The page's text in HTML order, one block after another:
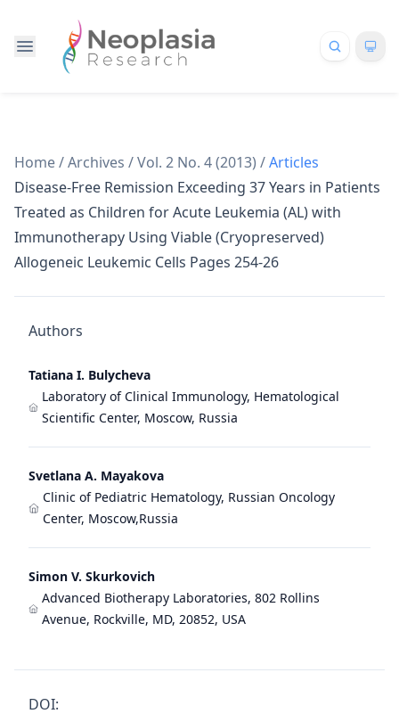
Home/Archives /Vol. 2 No. 4 (2013) /Articles
Disease-Free Remission Exceeding 37 Years in Patients
Treated as Children for Acute Leukemia (AL) with
Immunotherapy Using Viable (Cryopreserved)
Allogeneic Leukemic Cells Pages 254-26
Authors
Tatiana I. Bulycheva
Laboratory of Clinical Immunology, Hematological
Scientific Center, Moscow, Russia
Svetlana A. Mayakova
Clinic of Pediatric Hematology, Russian Oncology
Center, Moscow,Russia
Simon V. Skurkovich
Advanced Biotherapy Laboratories, 802 Rollins
Avenue, Rockville, MD, 20852, USA
DOI: